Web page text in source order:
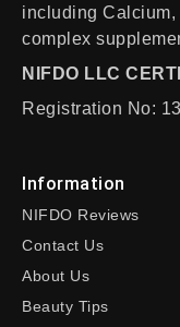
including
complex
NIFDO LLC
Registration No:
Information
NIFDO Reviews
Contact Us
About Us
Beauty Tips